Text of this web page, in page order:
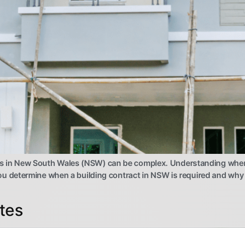
New South Wales (NSW) can be complex. Understanding
when a building contract in NSW is required and why